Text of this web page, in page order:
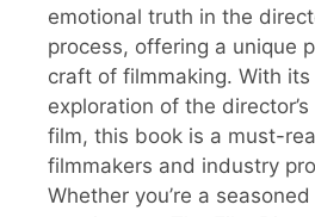
emotional truth in the
process, offering a unique
craft of filmmaking. With
exploration of the
film, this book is a must-
filmmakers and industry
Whether you’re a